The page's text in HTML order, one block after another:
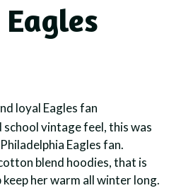
loyal Eagles fan
school vintage feel, this was
Eagles fan.
blend hoodies, that is
her warm all winter long.